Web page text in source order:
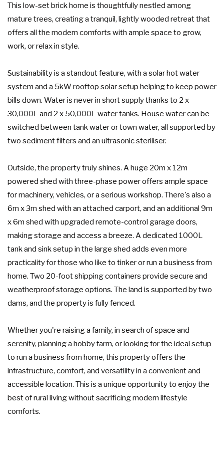
This low-set brick home is thoughtfully nestled among
mature trees, creating a tranquil, lightly wooded retreat that
offers all the modern comforts with ample space to grow,
work, or relax in style.
Sustainability is a standout feature, with a solar hot water
system and a 5kW rooftop solar setup helping to keep power
bills down. Water is never in short supply thanks to 2 x
30,000L and 2 x 50,000L water tanks. House water can be
switched between tank water or town water, all supported by
two sediment filters and an ultrasonic steriliser.
Outside, the property truly shines. A huge 20m x 12m
powered shed with three-phase power offers ample space
for machinery, vehicles, or a serious workshop. There's also a
6m x 3m shed with an attached carport, and an additional 9m
x 6m shed with upgraded remote-control garage doors,
making storage and access a breeze. A dedicated 1000L
tank and sink setup in the large shed adds even more
practicality for those who like to tinker or run a business from
home. Two 20-foot shipping containers provide secure and
weatherproof storage options. The land is supported by two
dams, and the property is fully fenced.
Whether you're raising a family, in search of space and
serenity, planning a hobby farm, or looking for the ideal setup
to run a business from home, this property offers the
infrastructure, comfort, and versatility in a convenient and
accessible location. This is a unique opportunity to enjoy the
best of rural living without sacrificing modern lifestyle
comforts.